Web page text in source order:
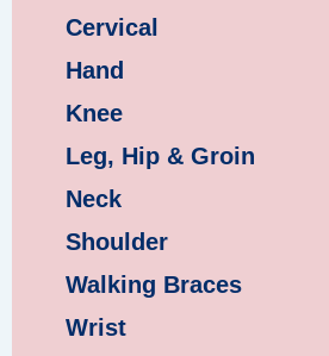
Cervical
Hand
Knee
Leg, Hip & Groin
Neck
Shoulder
Walking Braces
Wrist